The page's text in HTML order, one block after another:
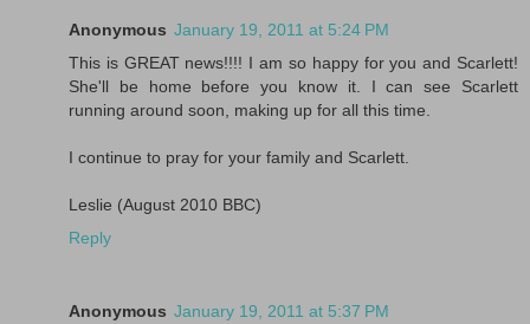
Anonymous January 19, 2011 at 5:24 PM
This is GREAT news!!!! I am so happy for you and Scarlett!
She'll be home before you know it. I can see Scarlett
running around soon, making up for all this time.
I continue to pray for your family and Scarlett.
Leslie (August 2010 BBC)
Reply
Anonymous January 19, 2011 at 5:37 PM